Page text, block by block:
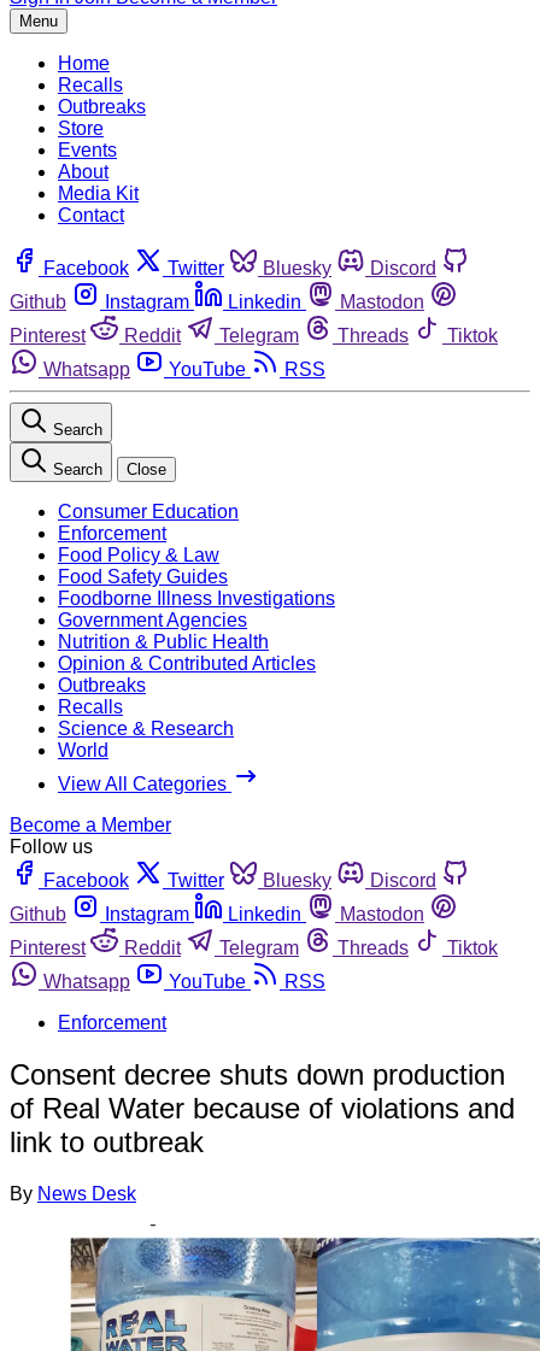
Menu
Home
Recalls
Outbreaks
Store
Events
About
Media Kit
Contact
Facebook Twitter Bluesky
Discord
Github
Instagram Linkedin
Mastodon
Pinterest
Reddit Telegram Threads
Tiktok
Whatsapp
YouTube RSS
Search
Search Close
Consumer Education
Enforcement
Food Policy & Law
Food Safety Guides
Foodborne Illness Investigations
Government Agencies
Nutrition & Public Health
Opinion & Contributed Articles
Outbreaks
Recalls
Science & Research
World
View All Categories
Become a Member
Follow us
Facebook
Twitter Bluesky
Discord
Github
Instagram Linkedin
Mastodon
Pinterest
Reddit Telegram Threads
Tiktok
Whatsapp
YouTube
RSS
Enforcement
Consent decree shuts down production
of Real Water because of violations and
link to outbreak
By News Desk